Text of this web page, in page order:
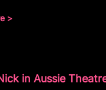
>
in Aussie